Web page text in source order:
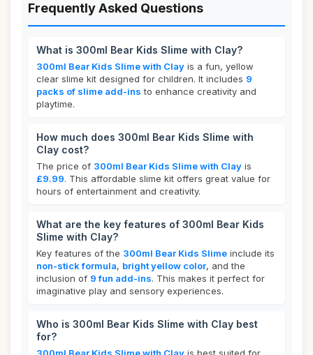
Frequently Asked Questions
What is 300ml Bear Kids Slime with Clay?
300ml Bear Kids Slime with Clay is a fun, yellow
clear slime kit designed for children. It includes 9
packs of slime add-ins to enhance creativity and
playtime.
How much does 300ml Bear Kids Slime with
Clay cost?
The price of 300ml Bear Kids Slime with Clay is
£9.99. This affordable slime kit offers great value for
hours of entertainment and creativity.
What are the key features of 300ml Bear Kids
Slime with Clay?
Key features of the 300ml Bear Kids Slime include its
non-stick formula, bright yellow color, and the
inclusion of 9 fun add-ins. This makes it perfect for
imaginative play and sensory experiences.
Who is 300ml Bear Kids Slime with Clay best
for?